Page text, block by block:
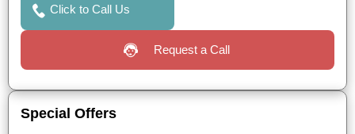
Click to Call Us
Request a Call
Special Offers